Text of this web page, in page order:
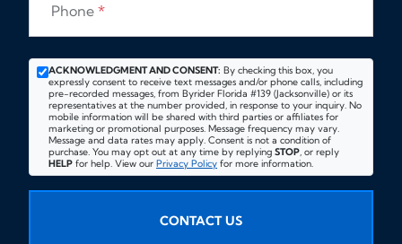
Phone *
ACKNOWLEDGMENT AND CONSENT: By checking this box, you
expressly consent to receive text messages and/or phone calls, including
pre-recorded messages, from Byrider Florida #139 (Jacksonville) or its
representatives at the number provided, in response to your inquiry. No
mobile information will be shared with third parties or affiliates for
marketing or promotional purposes. Message frequency may vary.
Message and data rates may apply. Consent is not a condition of
purchase. You may opt out at any time by replying STOP, or reply
HELP for help. View our Privacy Policy for more information.
CONTACT US